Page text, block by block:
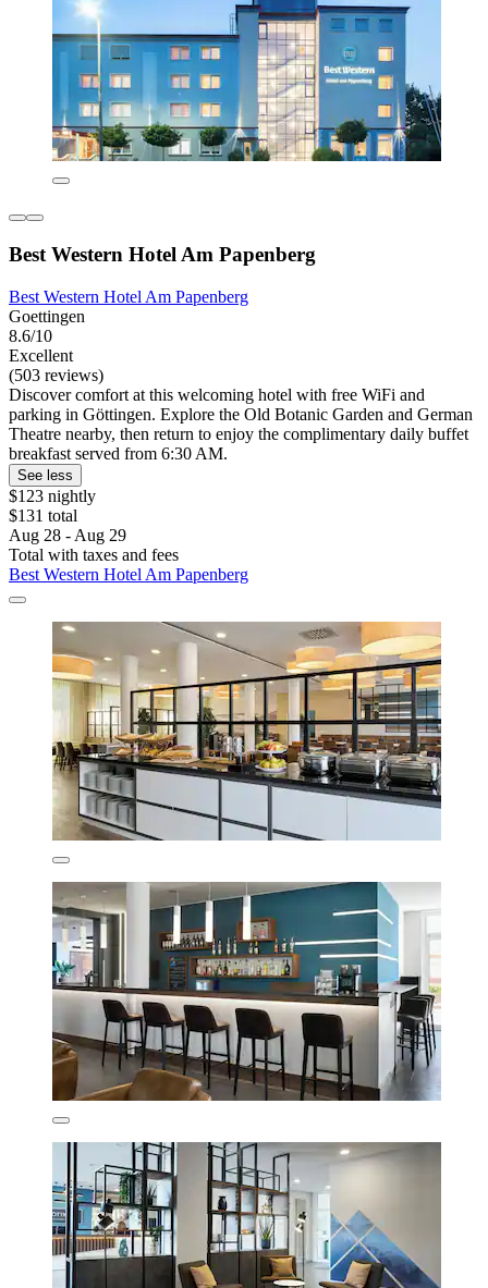
Best Western Hotel Am Papenberg
Best Western Hotel Am Papenberg
Goettingen
8.6/10
Excellent
(503 reviews)
Discover comfort at this welcoming hotel with free WiFi and
parking in Göttingen. Explore the Old Botanic Garden and German
Theatre nearby, then return to enjoy the complimentary daily buffet
breakfast served from 6:30 AM.
See less
$123 nightly
$131 total
Aug 28 - Aug 29
Total with taxes and fees
Best Western Hotel Am Papenberg